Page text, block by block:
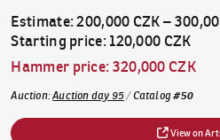
Estimate:200,000 CZK–
Starting price:120,000 CZK
Hammer price:320,000 CZK
Auction:Auction day 95/Catalog#50
View on